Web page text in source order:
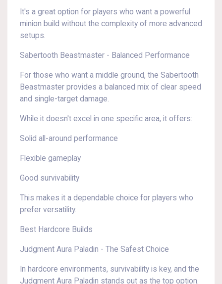
It's a great option for players who want a powerful
minion build without the complexity of more advanced
setups.
Sabertooth Beastmaster - Balanced Performance
For those who want a middle ground, the Sabertooth
Beastmaster provides a balanced mix of clear speed
and single-target damage.
While it doesn't excel in one specific area, it offers:
Solid all-around performance
Flexible gameplay
Good survivability
This makes it a dependable choice for players who
prefer versatility.
Best Hardcore Builds
Judgment Aura Paladin - The Safest Choice
In hardcore environments, survivability is key, and the
Judgment Aura Paladin stands out as the top option.